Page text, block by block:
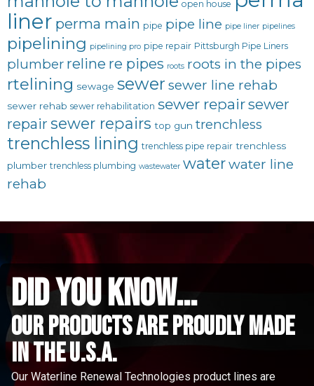
open house
liner perma main pipe pipe line pipe liner pipelines
pipelining pipelining pro pipe repair Pittsburgh Pipe Liners
plumber reline re pipes roots roots in the pipes
rtelining sewage sewer sewer line rehab
sewer rehab sewer rehabilitation sewer repairsewer
repair sewer repairs top gun trenchless
trenchless lining trenchless pipe repair trenchless
plumber trenchless plumbing wastewater waterwater line
rehab
did you know...
Our Products are proudly made
in the u.s.a.
Our Waterline Renewal Technologies product lines are